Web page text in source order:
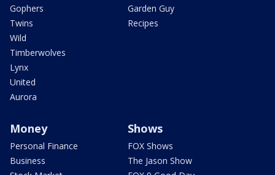
Gophers
Twins
Wild
Timberwolves
Lynx
United
Aurora
Garden Guy
Recipes
Money
Personal Finance
Business
Shows
FOX Shows
The Jason Show